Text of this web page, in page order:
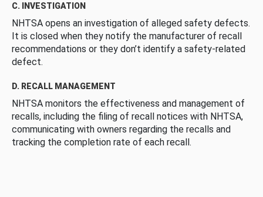
C. INVESTIGATION
NHTSA opens an investigation of alleged safety defects.
It is closed when they notify the manufacturer of recall
recommendations or they don’t identify a safety-related
defect.
D. RECALL MANAGEMENT
NHTSA monitors the effectiveness and management of
recalls, including the filing of recall notices with NHTSA,
communicating with owners regarding the recalls and
tracking the completion rate of each recall.